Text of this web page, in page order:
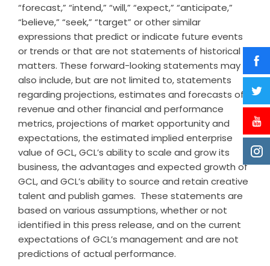
“forecast,” “intend,” “will,” “expect,” “anticipate,”
“believe,” “seek,” “target” or other similar
expressions that predict or indicate future events
or trends or that are not statements of historical
matters. These forward-looking statements may
also include, but are not limited to, statements
regarding projections, estimates and forecasts of
revenue and other financial and performance
metrics, projections of market opportunity and
expectations, the estimated implied enterprise
value of GCL, GCL’s ability to scale and grow its
business, the advantages and expected growth of
GCL, and GCL’s ability to source and retain creative
talent and publish games. These statements are
based on various assumptions, whether or not
identified in this press release, and on the current
expectations of GCL’s management and are not
predictions of actual performance.